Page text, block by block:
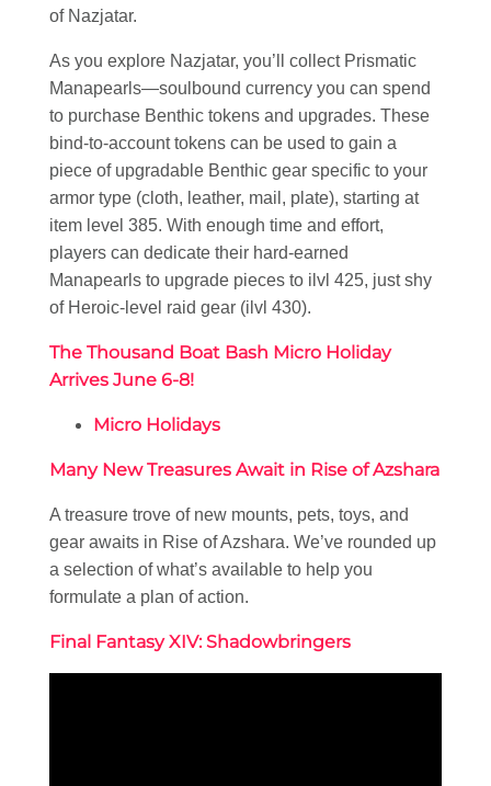
of Nazjatar.
As you explore Nazjatar, you’ll collect Prismatic
Manapearls—soulbound currency you can spend
to purchase Benthic tokens and upgrades. These
bind-to-account tokens can be used to gain a
piece of upgradable Benthic gear specific to your
armor type (cloth, leather, mail, plate), starting at
item level 385. With enough time and effort,
players can dedicate their hard-earned
Manapearls to upgrade pieces to ilvl 425, just shy
of Heroic-level raid gear (ilvl 430).
The Thousand Boat Bash Micro Holiday
Arrives June 6-8!
Micro Holidays
Many New Treasures Await in Rise of Azshara
A treasure trove of new mounts, pets, toys, and
gear awaits in Rise of Azshara. We’ve rounded up
a selection of what’s available to help you
formulate a plan of action.
Final Fantasy XIV: Shadowbringers